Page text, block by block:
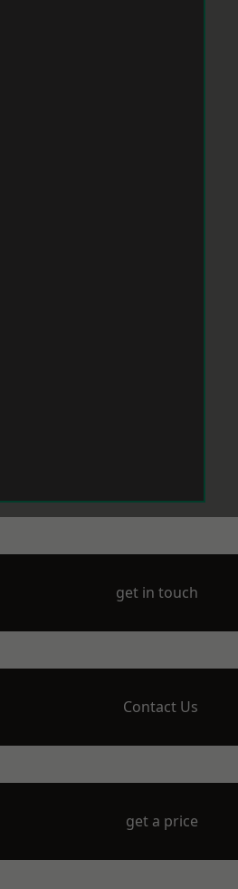
get in touch
Contact Us
get a price